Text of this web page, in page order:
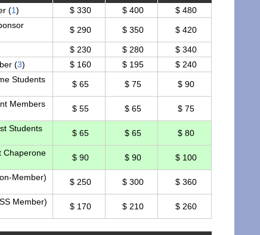
(1) $ 330 $ 400
$ 480
$ 290 $ 350 $ 420
$ 230 $ 280
$ 340
(3) $ 160 $ 195
$ 240
Students
$ 65 $ 75 $ 90
Members $ 55 $ 65 $ 75
Students $ 65 $ 65 $ 80
Chaperone $ 90 $ 90 $ 100
Member) $ 250 $ 300 $ 360
Member) $ 170 $ 210 $ 260